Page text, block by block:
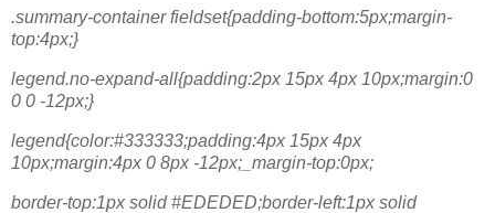
.summary-container fieldset{padding-bottom:5px;margin-
top:4px;}
legend.no-expand-all{padding:2px 15px 4px 10px;margin:0
0 0 -12px;}
legend{color:#333333;padding:4px 15px 4px
10px;margin:4px 0 8px -12px;_margin-top:0px;
border-top:1px solid #EDEDED;border-left:1px solid